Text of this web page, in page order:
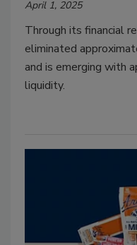
April 1, 2025
Through its financial
eliminated
and is emerging with
liquidity.